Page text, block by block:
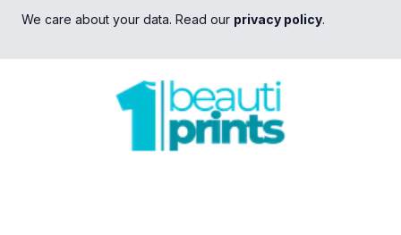
We care about your data. Read our privacy policy.